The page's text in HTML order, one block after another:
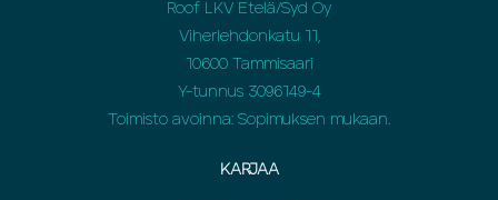
Roof LKV Etelä/Syd Oy
Viherlehdonkatu 11,
10600 Tammisaari
Y-tunnus 3096149-4
Toimisto avoinna: Sopimuksen mukaan.
KARJAA